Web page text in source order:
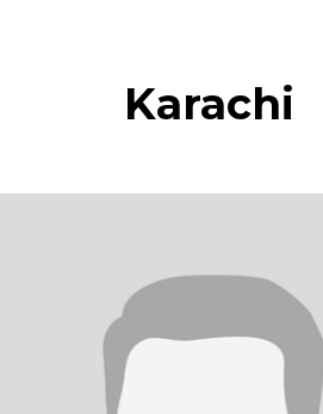
Karachi